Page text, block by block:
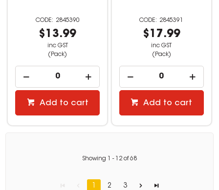
2845390
$13.99
inc GST
(Pack)
Add to cart
2845391
$17.99
inc GST
(Pack)
Add to cart
Showing - 12 of68
1 2 3